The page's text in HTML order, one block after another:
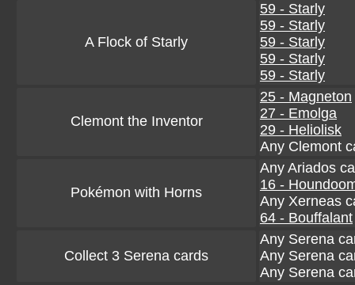
A Flock of Starly
59 - Starly
59 - Starly
59 - Starly
59 - Starly
59 - Starly
Clemont the Inventor
25 - Magneton
27 - Emolga
29 - Heliolisk
Any Clemont
Pokémon with Horns
Any Ariados
16 -
Any Xerneas
64 - Bouffalant
Collect 3 Serena cards
Any Serena
Any Serena
Any Serena